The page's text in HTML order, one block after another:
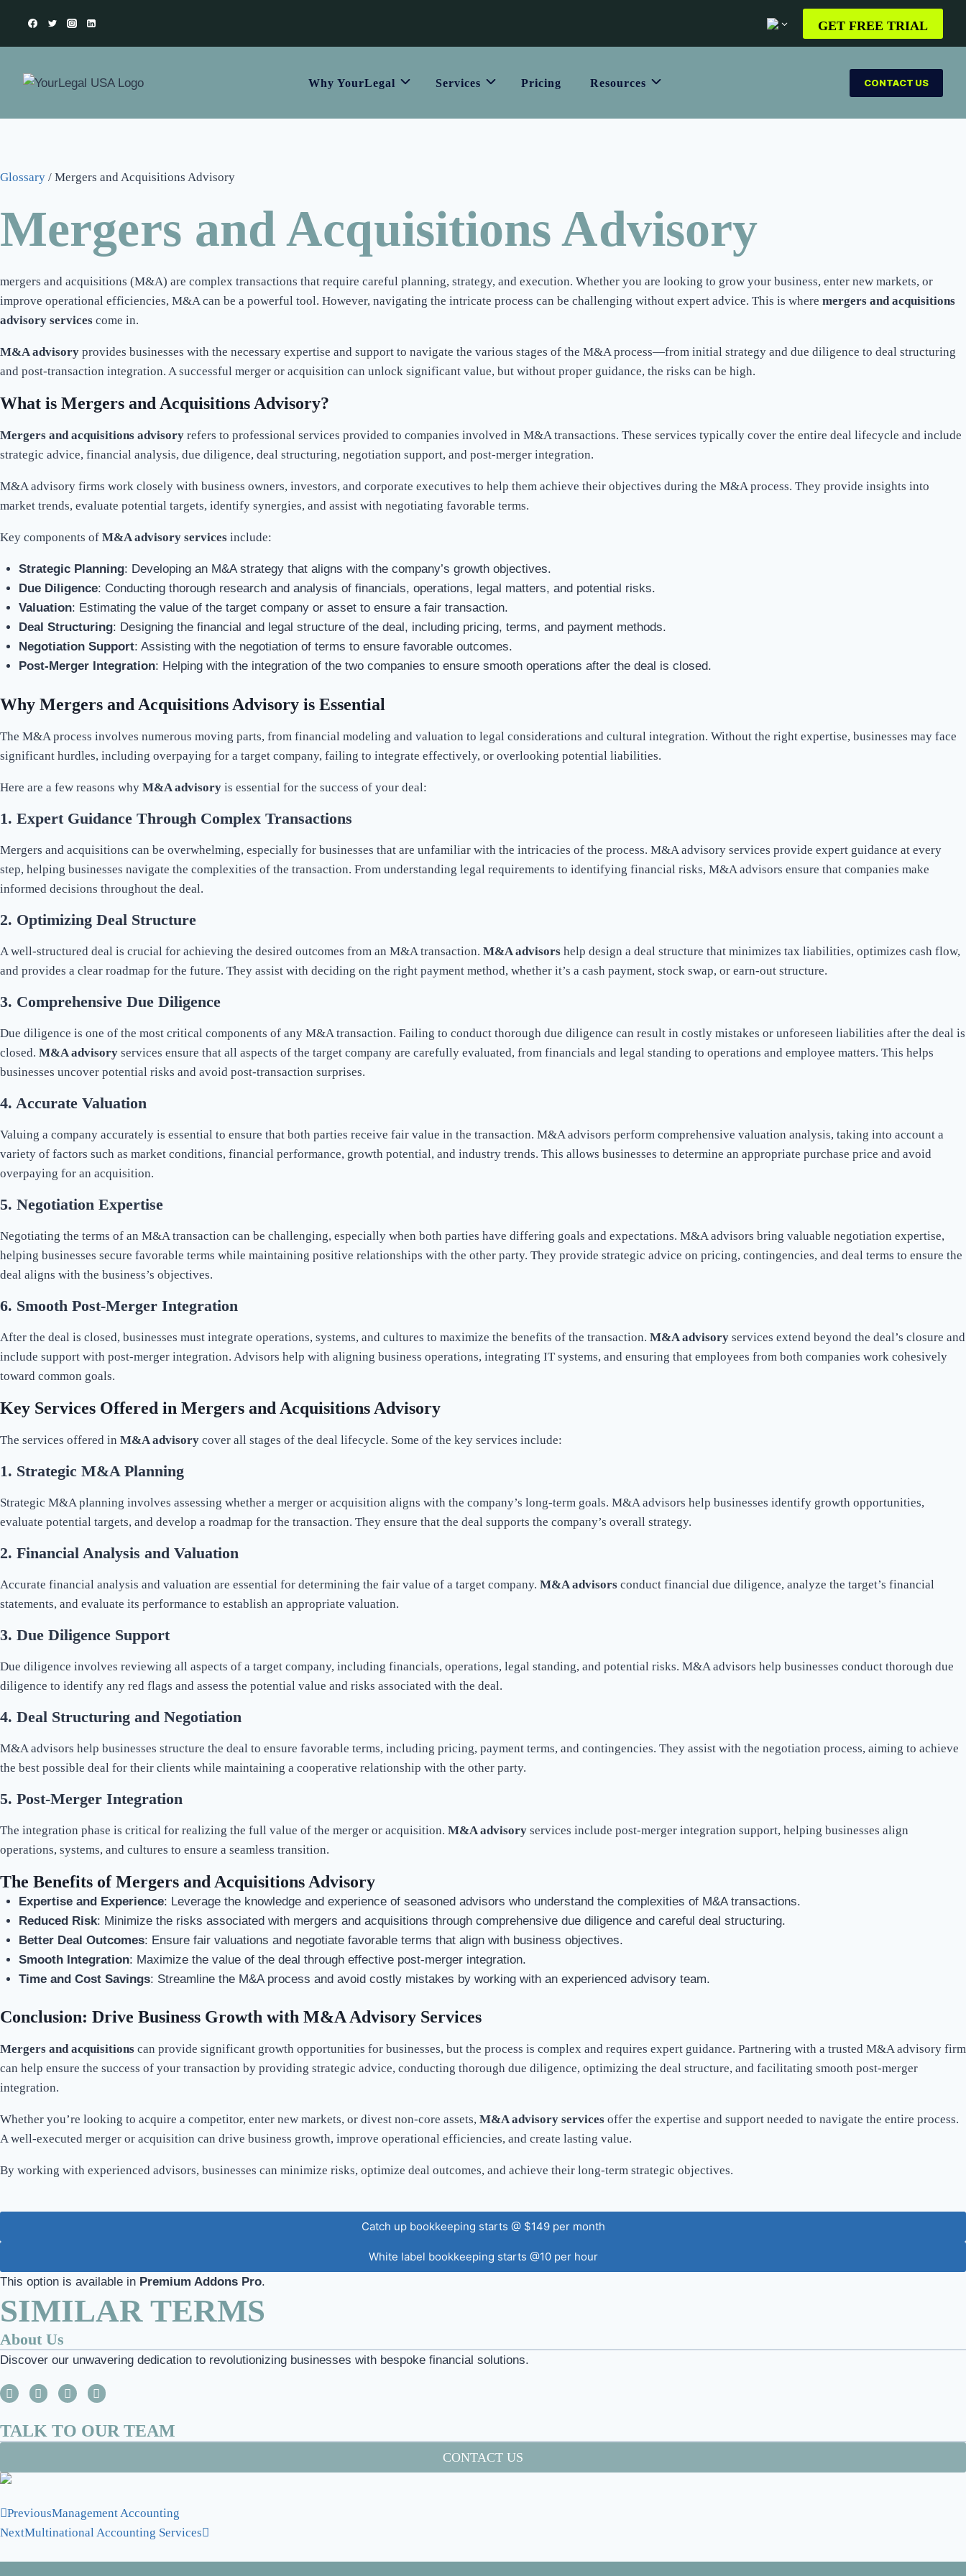
GET FREE TRIAL
Why YourLegal Services Pricing Resources CONTACT US
Glossary / Mergers and Acquisitions Advisory
Mergers and Acquisitions Advisory
mergers and acquisitions (M&A) are complex transactions that require careful planning, strategy, and execution. Whether you are looking to grow your business, enter new markets, or
improve operational efficiencies, M&A can be a powerful tool. However, navigating the intricate process can be challenging without expert advice. This is where mergers and acquisitions
advisory services come in.
M&A advisory provides businesses with the necessary expertise and support to navigate the various stages of the M&A process—from initial strategy and due diligence to deal structuring
and post-transaction integration. A successful merger or acquisition can unlock significant value, but without proper guidance, the risks can be high.
What is Mergers and Acquisitions Advisory?
Mergers and acquisitions advisory refers to professional services provided to companies involved in M&A transactions. These services typically cover the entire deal lifecycle and include
strategic advice, financial analysis, due diligence, deal structuring, negotiation support, and post-merger integration.
M&A advisory firms work closely with business owners, investors, and corporate executives to help them achieve their objectives during the M&A process. They provide insights into
market trends, evaluate potential targets, identify synergies, and assist with negotiating favorable terms.
Key components of M&A advisory services include:
Strategic Planning: Developing an M&A strategy that aligns with the company’s growth objectives.
Due Diligence: Conducting thorough research and analysis of financials, operations, legal matters, and potential risks.
Valuation: Estimating the value of the target company or asset to ensure a fair transaction.
Deal Structuring: Designing the financial and legal structure of the deal, including pricing, terms, and payment methods.
Negotiation Support: Assisting with the negotiation of terms to ensure favorable outcomes.
Post-Merger Integration: Helping with the integration of the two companies to ensure smooth operations after the deal is closed.
Why Mergers and Acquisitions Advisory is Essential
The M&A process involves numerous moving parts, from financial modeling and valuation to legal considerations and cultural integration. Without the right expertise, businesses may face
significant hurdles, including overpaying for a target company, failing to integrate effectively, or overlooking potential liabilities.
Here are a few reasons why M&A advisory is essential for the success of your deal:
1. Expert Guidance Through Complex Transactions
Mergers and acquisitions can be overwhelming, especially for businesses that are unfamiliar with the intricacies of the process. M&A advisory services provide expert guidance at every
step, helping businesses navigate the complexities of the transaction. From understanding legal requirements to identifying financial risks, M&A advisors ensure that companies make
informed decisions throughout the deal.
2. Optimizing Deal Structure
A well-structured deal is crucial for achieving the desired outcomes from an M&A transaction. M&A advisors help design a deal structure that minimizes tax liabilities, optimizes cash flow,
and provides a clear roadmap for the future. They assist with deciding on the right payment method, whether it’s a cash payment, stock swap, or earn-out structure.
3. Comprehensive Due Diligence
Due diligence is one of the most critical components of any M&A transaction. Failing to conduct thorough due diligence can result in costly mistakes or unforeseen liabilities after the deal is
closed. M&A advisory services ensure that all aspects of the target company are carefully evaluated, from financials and legal standing to operations and employee matters. This helps
businesses uncover potential risks and avoid post-transaction surprises.
4. Accurate Valuation
Valuing a company accurately is essential to ensure that both parties receive fair value in the transaction. M&A advisors perform comprehensive valuation analysis, taking into account a
variety of factors such as market conditions, financial performance, growth potential, and industry trends. This allows businesses to determine an appropriate purchase price and avoid
overpaying for an acquisition.
5. Negotiation Expertise
Negotiating the terms of an M&A transaction can be challenging, especially when both parties have differing goals and expectations. M&A advisors bring valuable negotiation expertise,
helping businesses secure favorable terms while maintaining positive relationships with the other party. They provide strategic advice on pricing, contingencies, and deal terms to ensure the
deal aligns with the business’s objectives.
6. Smooth Post-Merger Integration
After the deal is closed, businesses must integrate operations, systems, and cultures to maximize the benefits of the transaction. M&A advisory services extend beyond the deal’s closure and
include support with post-merger integration. Advisors help with aligning business operations, integrating IT systems, and ensuring that employees from both companies work cohesively
toward common goals.
Key Services Offered in Mergers and Acquisitions Advisory
The services offered in M&A advisory cover all stages of the deal lifecycle. Some of the key services include:
1. Strategic M&A Planning
Strategic M&A planning involves assessing whether a merger or acquisition aligns with the company’s long-term goals. M&A advisors help businesses identify growth opportunities,
evaluate potential targets, and develop a roadmap for the transaction. They ensure that the deal supports the company’s overall strategy.
2. Financial Analysis and Valuation
Accurate financial analysis and valuation are essential for determining the fair value of a target company. M&A advisors conduct financial due diligence, analyze the target’s financial
statements, and evaluate its performance to establish an appropriate valuation.
3. Due Diligence Support
Due diligence involves reviewing all aspects of a target company, including financials, operations, legal standing, and potential risks. M&A advisors help businesses conduct thorough due
diligence to identify any red flags and assess the potential value and risks associated with the deal.
4. Deal Structuring and Negotiation
M&A advisors help businesses structure the deal to ensure favorable terms, including pricing, payment terms, and contingencies. They assist with the negotiation process, aiming to achieve
the best possible deal for their clients while maintaining a cooperative relationship with the other party.
5. Post-Merger Integration
The integration phase is critical for realizing the full value of the merger or acquisition. M&A advisory services include post-merger integration support, helping businesses align
operations, systems, and cultures to ensure a seamless transition.
The Benefits of Mergers and Acquisitions Advisory
Expertise and Experience: Leverage the knowledge and experience of seasoned advisors who understand the complexities of M&A transactions.
Reduced Risk: Minimize the risks associated with mergers and acquisitions through comprehensive due diligence and careful deal structuring.
Better Deal Outcomes: Ensure fair valuations and negotiate favorable terms that align with business objectives.
Smooth Integration: Maximize the value of the deal through effective post-merger integration.
Time and Cost Savings: Streamline the M&A process and avoid costly mistakes by working with an experienced advisory team.
Conclusion: Drive Business Growth with M&A Advisory Services
Mergers and acquisitions can provide significant growth opportunities for businesses, but the process is complex and requires expert guidance. Partnering with a trusted M&A advisory firm
can help ensure the success of your transaction by providing strategic advice, conducting thorough due diligence, optimizing the deal structure, and facilitating smooth post-merger
integration.
Whether you’re looking to acquire a competitor, enter new markets, or divest non-core assets, M&A advisory services offer the expertise and support needed to navigate the entire process.
A well-executed merger or acquisition can drive business growth, improve operational efficiencies, and create lasting value.
By working with experienced advisors, businesses can minimize risks, optimize deal outcomes, and achieve their long-term strategic objectives.
Catch up bookkeeping starts @ $149 per month
White label bookkeeping starts @10 per hour
This option is available in Premium Addons Pro.
SIMILAR TERMS
About Us
Discover our unwavering dedication to revolutionizing businesses with bespoke financial solutions.
TALK TO OUR TEAM
CONTACT US
PreviousManagement Accounting
NextMultinational Accounting Services